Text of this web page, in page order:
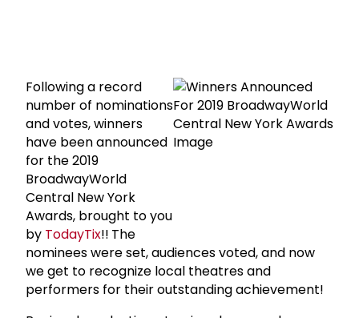
Following a record
number of nominations
and votes, winners
have been announced
for the 2019
BroadwayWorld
Central New York
Awards, brought to you
by TodayTix!! The
nominees were set, audiences voted, and now
we get to recognize local theatres and
performers for their outstanding achievement!